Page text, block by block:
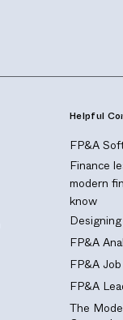
Helpful
FP&A
Finance
modern
know
FP&A
FP&A
FP&A
The